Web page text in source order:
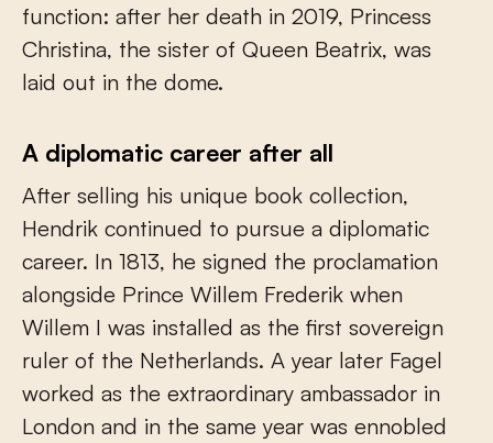
function: after her death in 2019, Princess
Christina, the sister of Queen Beatrix, was
laid out in the dome.
A diplomatic career after all
After selling his unique book collection,
Hendrik continued to pursue a diplomatic
career. In 1813, he signed the proclamation
alongside Prince Willem Frederik when
Willem I was installed as the first sovereign
ruler of the Netherlands. A year later Fagel
worked as the extraordinary ambassador in
London and in the same year was ennobled